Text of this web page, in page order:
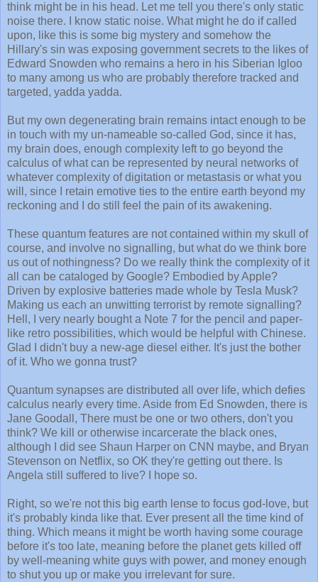
think might be in his head. Let me tell you there's only static
noise there. I know static noise. What might he do if called
upon, like this is some big mystery and somehow the
Hillary's sin was exposing government secrets to the likes of
Edward Snowden who remains a hero in his Siberian Igloo
to many among us who are probably therefore tracked and
targeted, yadda yadda.
But my own degenerating brain remains intact enough to be
in touch with my un-nameable so-called God, since it has,
my brain does, enough complexity left to go beyond the
calculus of what can be represented by neural networks of
whatever complexity of digitation or metastasis or what you
will, since I retain emotive ties to the entire earth beyond my
reckoning and I do still feel the pain of its awakening.
These quantum features are not contained within my skull of
course, and involve no signalling, but what do we think bore
us out of nothingness? Do we really think the complexity of it
all can be cataloged by Google? Embodied by Apple?
Driven by explosive batteries made whole by Tesla Musk?
Making us each an unwitting terrorist by remote signalling?
Hell, I very nearly bought a Note 7 for the pencil and paper-
like retro possibilities, which would be helpful with Chinese.
Glad I didn't buy a new-age diesel either. It's just the bother
of it. Who we gonna trust?
Quantum synapses are distributed all over life, which defies
calculus nearly every time. Aside from Ed Snowden, there is
Jane Goodall, There must be one or two others, don't you
think? We kill or otherwise incarcerate the black ones,
although I did see Shaun Harper on CNN maybe, and Bryan
Stevenson on Netflix, so OK they're getting out there. Is
Angela still suffered to live? I hope so.
Right, so we're not this big earth lense to focus god-love, but
it's probably kinda like that. Ever present all the time kind of
thing. Which means it might be worth having some courage
before it's too late, meaning before the planet gets killed off
by well-meaning white guys with power, and money enough
to shut you up or make you irrelevant for sure.